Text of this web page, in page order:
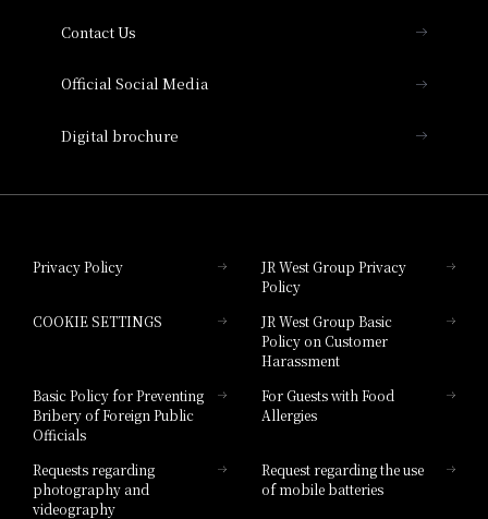
Hotel Granvia Hiroshima South Gate
Hotel Brand
Contact Us
Official Social Media
Digital brochure
Privacy Policy
JR West Group Privacy
Policy
COOKIE SETTINGS
JR West Group Basic
Policy on Customer
Harassment
Basic Policy for Preventing
Bribery of Foreign Public
Officials
For Guests with Food
Allergies
Requests regarding
photography and
videography
Request regarding the use
of mobile batteries